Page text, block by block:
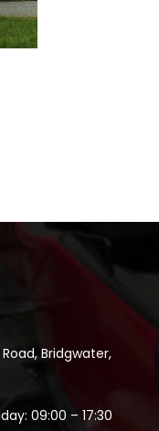
Bridgwater,
09:00 – 17:30